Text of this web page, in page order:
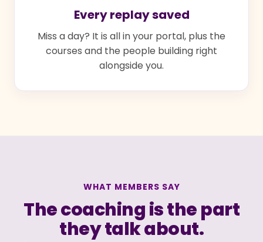
Every replay saved
Miss a day? It is all in your portal, plus the
courses and the people building right
alongside you.
WHAT MEMBERS SAY
The coaching is the part
they talk about.